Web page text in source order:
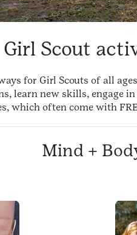
Scout
for Girl Scouts of all
learn new skills, engage
which often come with
Mind +